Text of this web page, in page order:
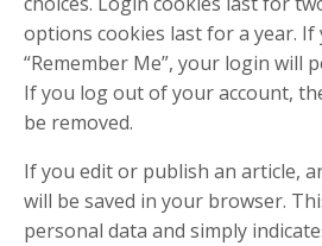
options cookies last for a year. If
“Remember Me”, your login will
If you log out of your account,
be removed.
If you edit or publish an article,
will be saved in your browser.
personal data and simply